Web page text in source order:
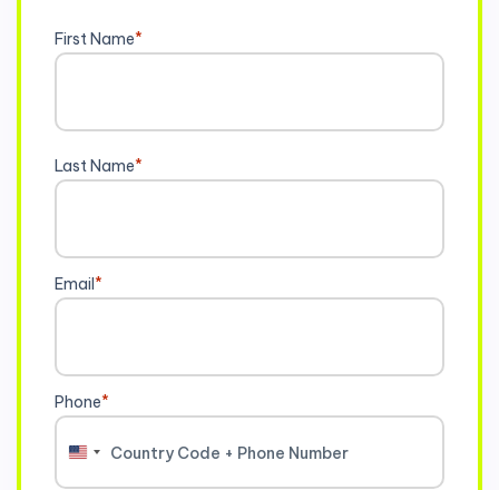
First Name*
Last Name*
Email*
Phone*
United